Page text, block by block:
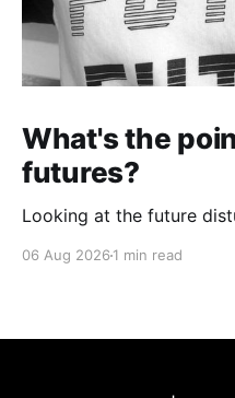
What's the
futures?
Looking at the future
06 Aug 2026 1 min read